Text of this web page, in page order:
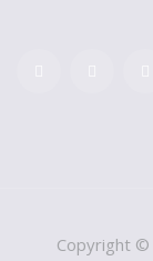
Copyright ©